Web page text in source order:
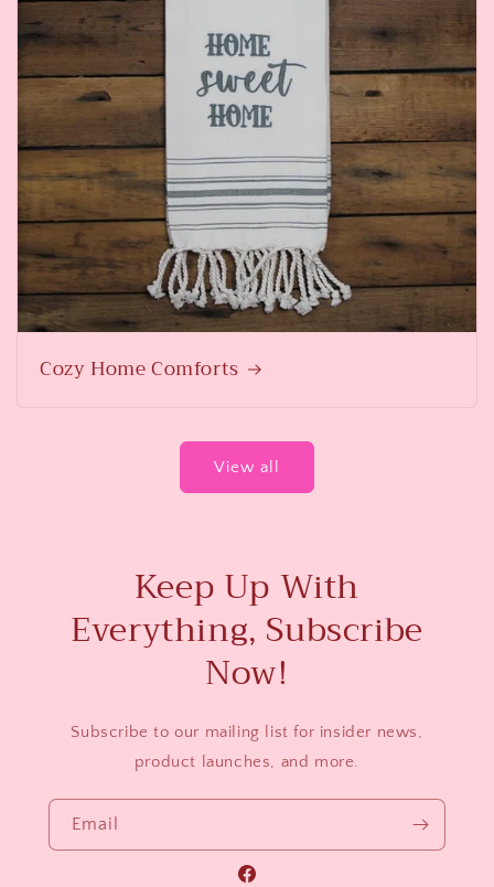
Cozy Home Comforts
View all
Keep Up With
Everything, Subscribe
Now!
Subscribe to our mailing list for insider news,
product launches, and more.
Email